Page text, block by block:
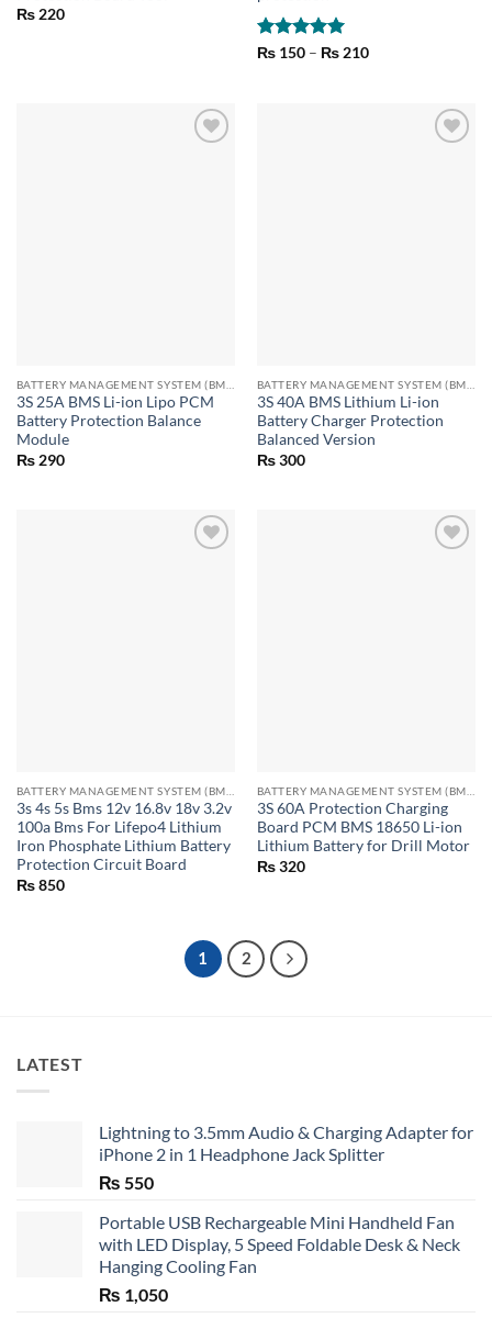
₨220
Rated 5
₨150 – ₨210Price
3S 25A BMS Li-ion Lipo PCM
Battery Protection Balance
Module
₨290
3S 40A BMS Lithium Li-ion
Battery Charger Protection
Balanced Version
₨300
3s 4s 5s Bms 12v 16.8v 18v 3.2v
100a Bms For Lifepo4 Lithium
Iron Phosphate Lithium Battery
Protection Circuit Board
₨850
3S 60A Protection Charging
Board PCM BMS 18650 Li-ion
Lithium Battery for Drill Motor
₨320
1 2
LATEST
Lightning to 3.5mm Audio & Charging Adapter for
iPhone 2 in 1 Headphone Jack Splitter
₨ 550
Portable USB Rechargeable Mini Handheld Fan
with LED Display, 5 Speed Foldable Desk & Neck
Hanging Cooling Fan
₨ 1,050